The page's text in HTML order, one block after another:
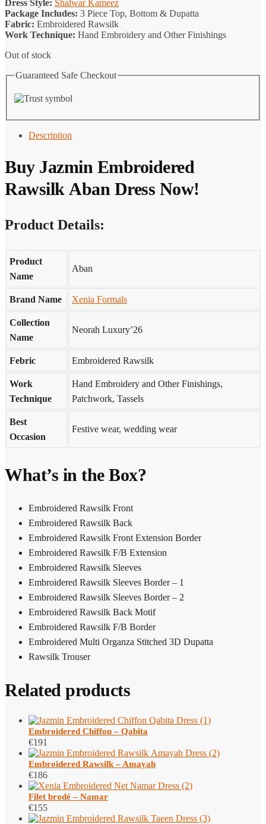
Dress Style: Shalwar Kameez
Package Includes: 3 Piece Top, Bottom & Dupatta
Fabric: Embroidered Rawsilk
Work Technique: Hand Embroidery and Other Finishings
Out of stock
Guaranteed Safe Checkout
Description
Buy Jazmin Embroidered
Rawsilk Aban Dress Now!
Product Details:
Product
Name
Aban
Brand Name Xenia Formals
Collection
Name
Neorah Luxury’26
Febric Embroidered Rawsilk
Work
Technique
Hand Embroidery and Other Finishings,
Patchwork, Tassels
Best
Occasion
Festive wear, wedding wear
What’s in the Box?
Embroidered Rawsilk Front
Embroidered Rawsilk Back
Embroidered Rawsilk Front Extension Border
Embroidered Rawsilk F/B Extension
Embroidered Rawsilk Sleeves
Embroidered Rawsilk Sleeves Border – 1
Embroidered Rawsilk Sleeves Border – 2
Embroidered Rawsilk Back Motif
Embroidered Rawsilk F/B Border
Embroidered Multi Organza Stitched 3D Dupatta
Rawsilk Trouser
Related products
Embroidered Chiffon – Qabita
€191
Embroidered Rawsilk – Amayah
€186
Filet brodé – Namar
€155